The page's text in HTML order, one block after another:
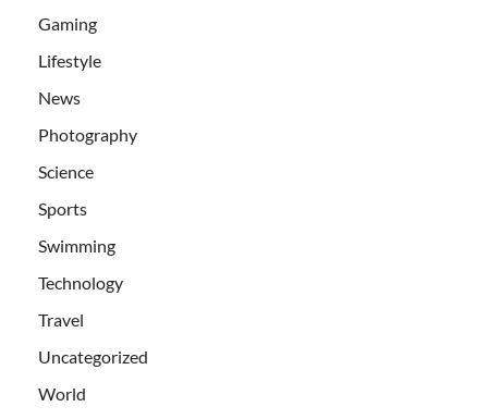
Gaming
Lifestyle
News
Photography
Science
Sports
Swimming
Technology
Travel
Uncategorized
World